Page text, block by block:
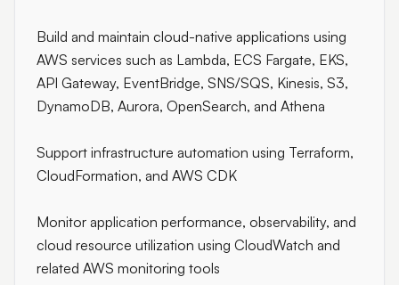
Build and maintain cloud-native applications using
AWS services such as Lambda, ECS Fargate, EKS,
API Gateway, EventBridge, SNS/SQS, Kinesis, S3,
DynamoDB, Aurora, OpenSearch, and Athena
Support infrastructure automation using Terraform,
CloudFormation, and AWS CDK
Monitor application performance, observability, and
cloud resource utilization using CloudWatch and
related AWS monitoring tools